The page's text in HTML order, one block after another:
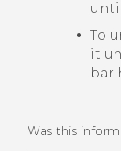
To
it
bar
Was this